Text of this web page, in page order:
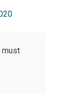
must